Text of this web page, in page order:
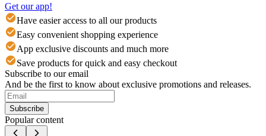
Get our app!
Have easier access to all our products
Easy convenient shopping experience
App exclusive discounts and much more
Save products for quick and easy checkout
Subscribe to our email
And be the first to know about exclusive promotions and releases.
Subscribe
Popular content